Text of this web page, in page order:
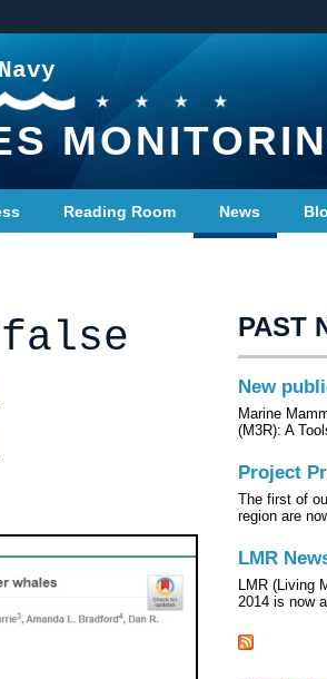
Reading Room News
PAST
New
Marine
(M3R): A
Project
The first of
region are
LMR
LMR (Living
2014 is now